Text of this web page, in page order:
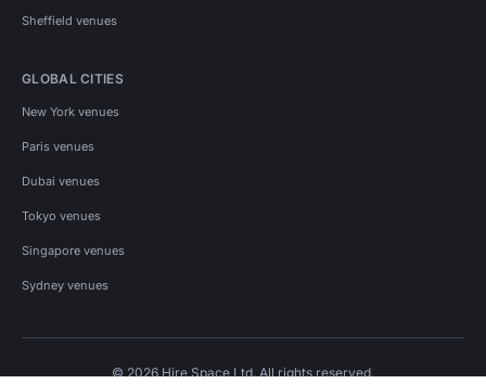
Sheffield venues
GLOBAL CITIES
New York venues
Paris venues
Dubai venues
Tokyo venues
Singapore venues
Sydney venues
© 2026 Hire Space Ltd. All rights reserved.